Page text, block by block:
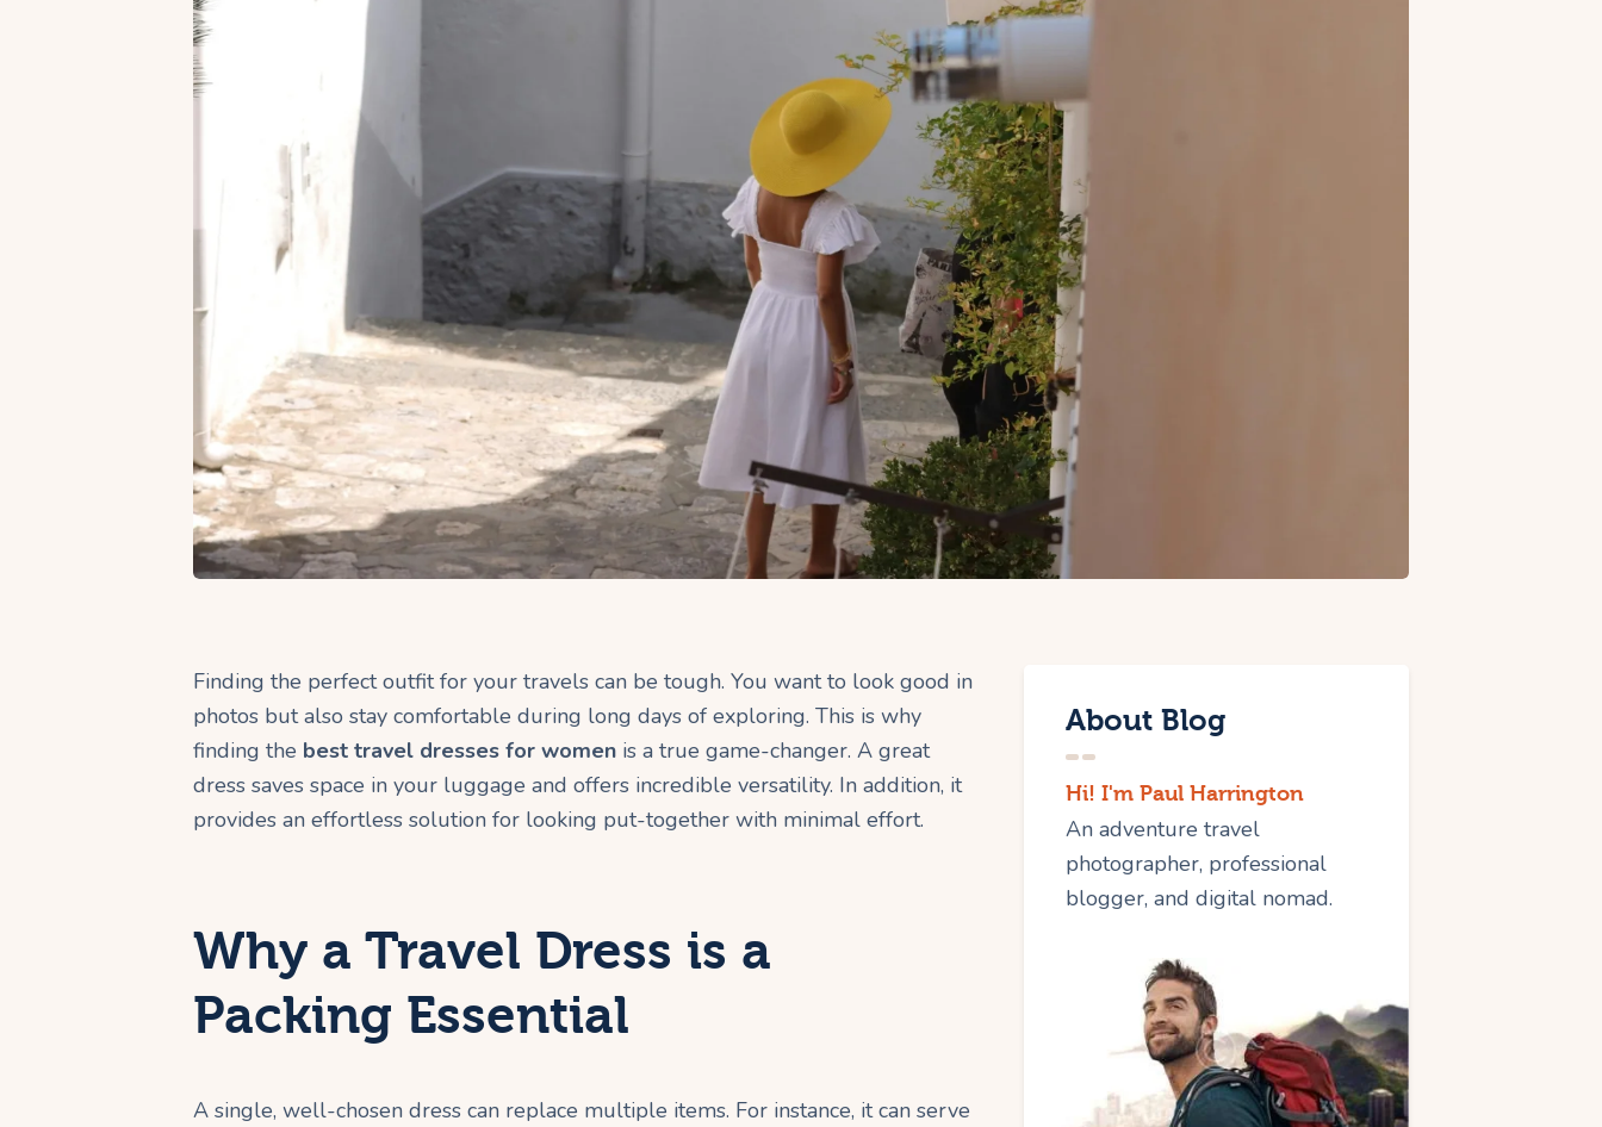
Finding the perfect outfit for your travels can be tough. You want to look good in
photos but also stay comfortable during long days of exploring. This is why
finding the best travel dresses for women is a true game-changer. A great
dress saves space in your luggage and offers incredible versatility. In addition, it
provides an effortless solution for looking put-together with minimal effort.
Why a Travel Dress is a
Packing Essential
A single, well-chosen dress can replace multiple items. For instance, it can serve
About Blog
Hi! I'm Paul Harrington
An adventure travel
photographer, professional
blogger, and digital nomad.